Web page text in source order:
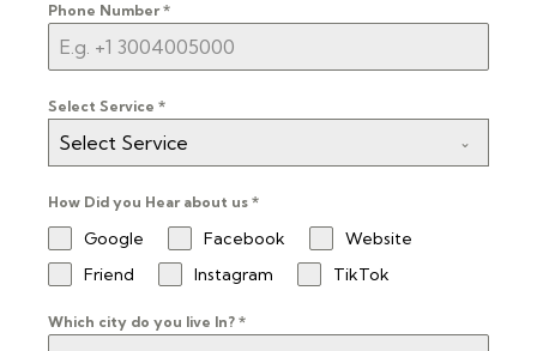
Phone Number*
Select Service *
Select Service
How Did you Hear about us *
Google Facebook
Website
Friend
Instagram TikTok
Which city do you live In? *